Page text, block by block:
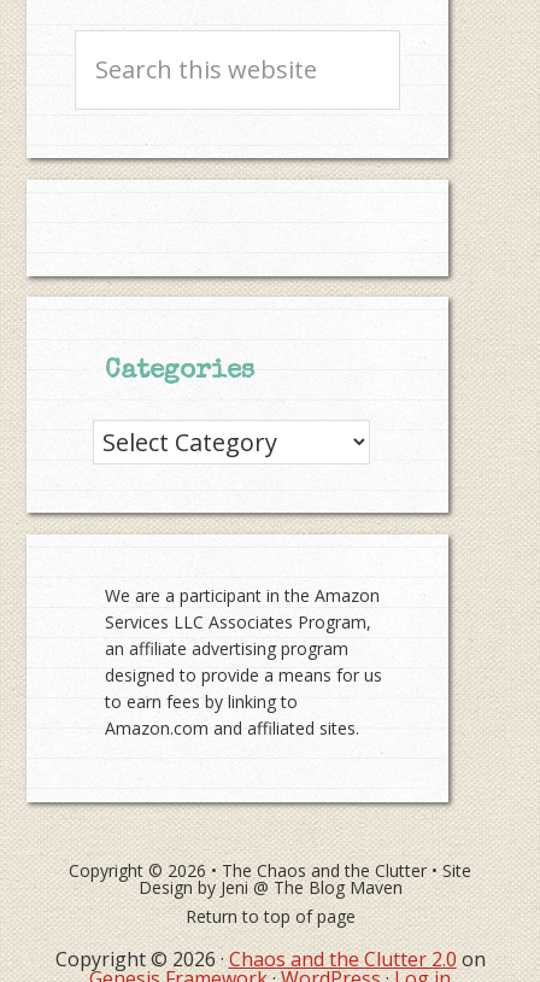
this
Categories
Categories
We are a participant in the Amazon
Services LLC Associates Program,
an affiliate advertising program
designed to provide a means for us
to earn fees by linking to
Amazon.com and affiliated sites.
Copyright © 2026 •The Chaos and the Clutter• Site
Design byJeni @ The Blog Maven
Return to top of page
Copyright © 2026 ·Chaos and the Clutter 2.0on